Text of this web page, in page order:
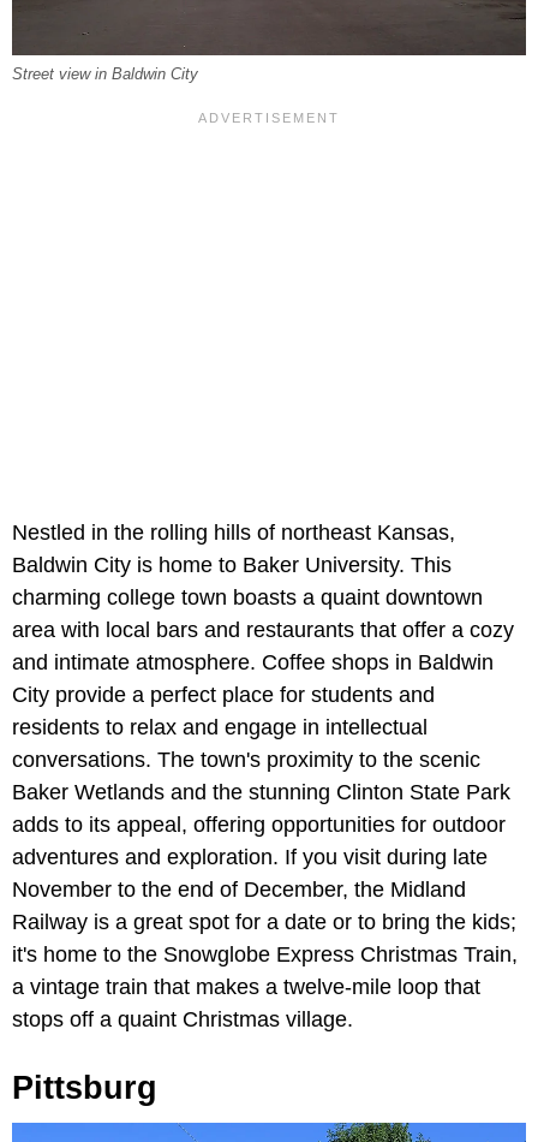
Street view in Baldwin City
Nestled in the rolling hills of northeast Kansas,
Baldwin City is home to Baker University. This
charming college town boasts a quaint downtown
area with local bars and restaurants that offer a cozy
and intimate atmosphere. Coffee shops in Baldwin
City provide a perfect place for students and
residents to relax and engage in intellectual
conversations. The town's proximity to the scenic
Baker Wetlands and the stunning Clinton State Park
adds to its appeal, offering opportunities for outdoor
adventures and exploration. If you visit during late
November to the end of December, the Midland
Railway is a great spot for a date or to bring the kids;
it's home to the Snowglobe Express Christmas Train,
a vintage train that makes a twelve-mile loop that
stops off a quaint Christmas village.
Pittsburg